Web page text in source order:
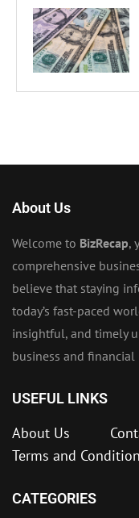
About Us
Welcome to BizRecap,
comprehensive
believe that staying
today’s fast-paced
insightful, and timely
business and financial
USEFUL LINKS
About Us
Terms and
CATEGORIES